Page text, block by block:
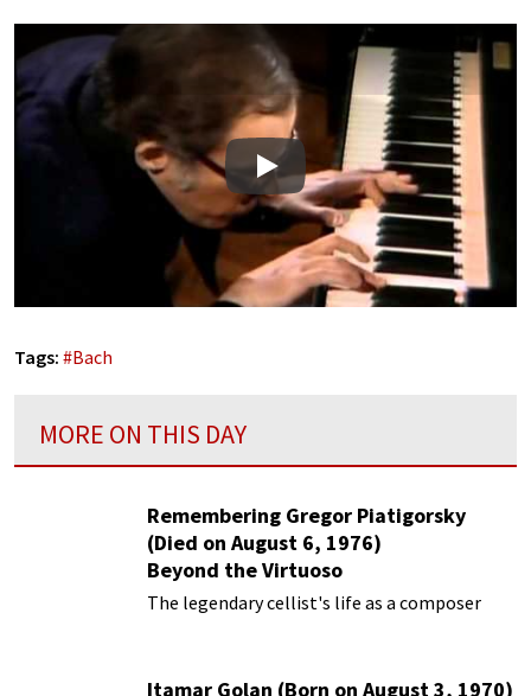
Play
Tags: #Bach
MORE ON THIS DAY
Remembering Gregor Piatigorsky
(Died on August 6, 1976)
Beyond the Virtuoso
The legendary cellist's life as a composer
Itamar Golan (Born on August 3, 1970)